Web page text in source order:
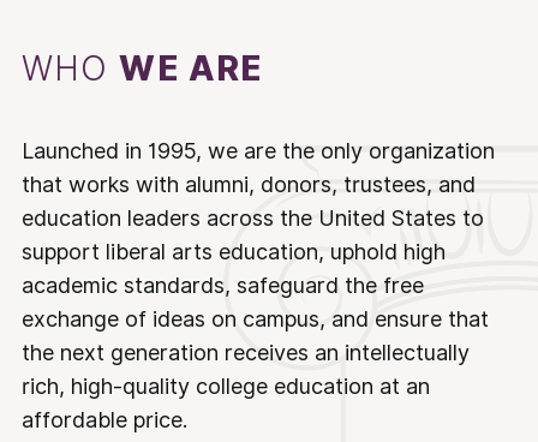
WHOWE ARE
Launched in 1995, we are the only organization
that works with alumni, donors, trustees, and
education leaders across the United States to
support liberal arts education, uphold high
academic standards, safeguard the free
exchange of ideas on campus, and ensure that
the next generation receives an intellectually
rich, high-quality college education at an
affordable price.